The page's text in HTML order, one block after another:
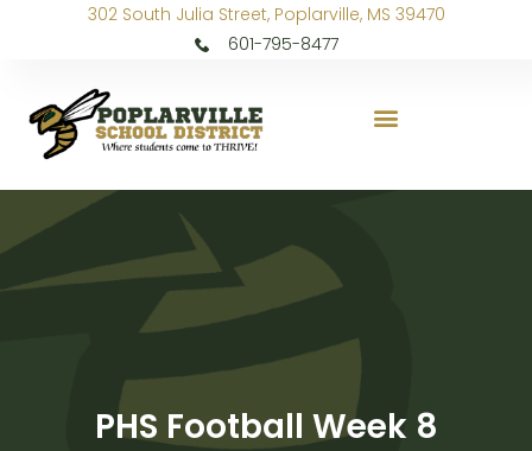
302 South Julia Street, Poplarville, MS 39470
601-795-8477
PHS Football Week 8